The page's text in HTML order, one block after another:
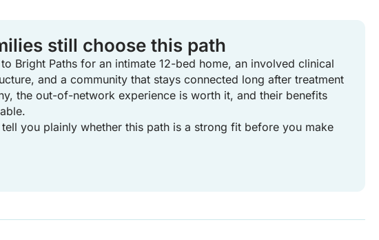
still choose this path
Bright Paths for an intimate 12-bed home, an involved clinical
and a community that stays connected long after treatment
the out-of-network experience is worth it, and their benefits
you plainly whether this path is a strong fit before you make